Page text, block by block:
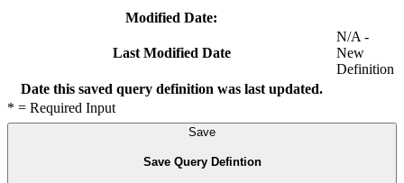
Modified Date:
Last Modified Date
Date this saved query definition was last updated.
N/A -
New
Definition
* = Required Input
Save
Save Query Defintion